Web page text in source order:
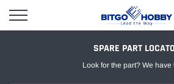
content
SPARE PART
Look for the part? We have